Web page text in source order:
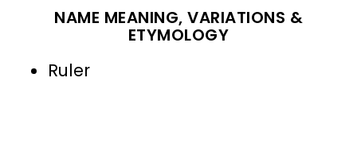
NAME MEANING, VARIATIONS &
ETYMOLOGY
Ruler